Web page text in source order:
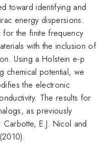
toward identifying and
energy dispersions.
for the finite frequency
with the inclusion of
Using a Holstein e-p
chemical potential, we
the electronic
The results for
as previously
Carbotte, E.J. Nicol and